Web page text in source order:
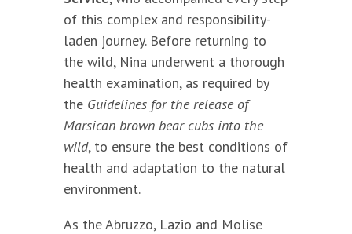
of this complex and responsibility-
laden journey. Before returning to
the wild, Nina underwent a thorough
health examination, as required by
the Guidelines for the release of
Marsican brown bear cubs into the
wild, to ensure the best conditions of
health and adaptation to the natural
environment.
As the Abruzzo, Lazio and Molise